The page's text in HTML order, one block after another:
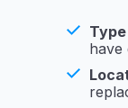
have